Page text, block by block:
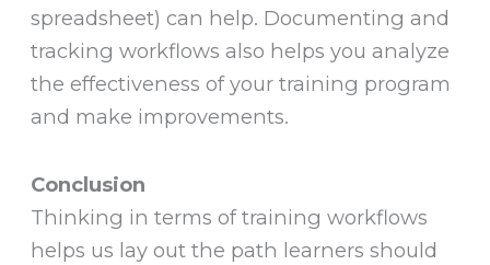
spreadsheet) can help. Documenting and
tracking workflows also helps you analyze
the effectiveness of your training program
and make improvements.
Conclusion
Thinking in terms of training workflows
helps us lay out the path learners should